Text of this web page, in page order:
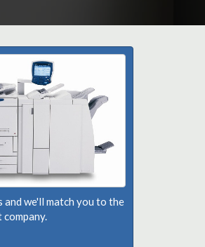
and we'll match you to the